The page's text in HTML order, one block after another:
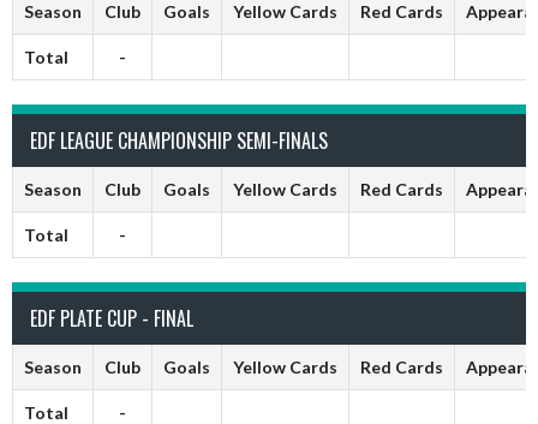
Season Club Goals Yellow Cards Red Cards
Total -
EDF LEAGUE CHAMPIONSHIP SEMI-FINALS
Season Club Goals Yellow Cards Red Cards
Total -
EDF PLATE CUP - FINAL
Season Club Goals Yellow Cards Red Cards
Total -